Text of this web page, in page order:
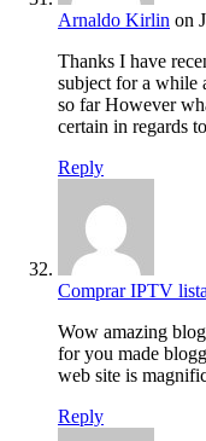
Arnaldo Kirlin on
Thanks I have
subject for a while
so far However
certain in regards
Reply
Comprar IPTV
Wow amazing
for you made
web site is
Reply